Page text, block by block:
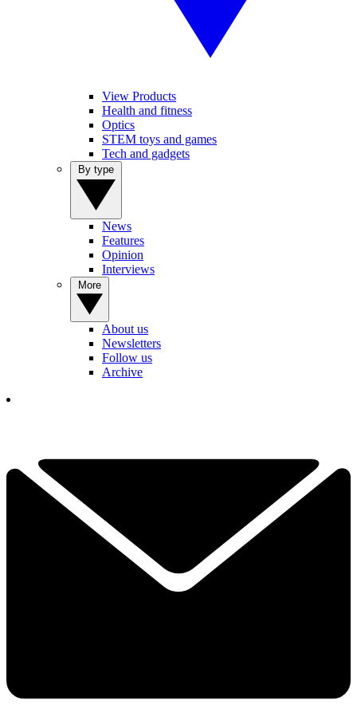
View Products
Health and fitness
Optics
STEM toys and games
Tech and gadgets
News
Features
Opinion
Interviews
About us
Newsletters
Follow us
Archive